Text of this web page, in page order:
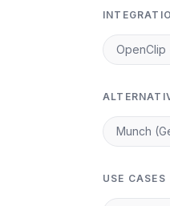
OpenClip
Munch
USE CASES